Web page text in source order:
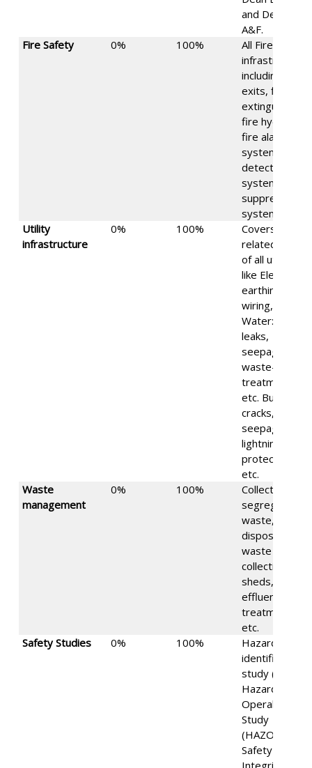
and Dean
A&F.
Fire Safety
0% 100%
All Fire safety
infrastructure,
including fire
exits, fire
extinguishers,
fire hydrants,
fire alarm
systems, fire
detection
systems, fire
suppression
systems, etc.
Utility
infrastructure
0% 100%
Covers safety
related issues
of all utilities,
like Electrical:
earthing,
wiring, etc.
Water: water
leaks,
seepage,
waste-water
treatment,
etc. Building:
cracks,
seepage,
lightning
protection,
etc.
Waste
management
0% 100%
Collection of
segregated
waste, waste
disposal,
waste
collection
sheds,
effluent
treatment,
etc.
Safety Studies
0% 100%
Hazard
identification
study (HIZ),
Hazard and
Operability
Study
(HAZOP),
Safety
Integrity